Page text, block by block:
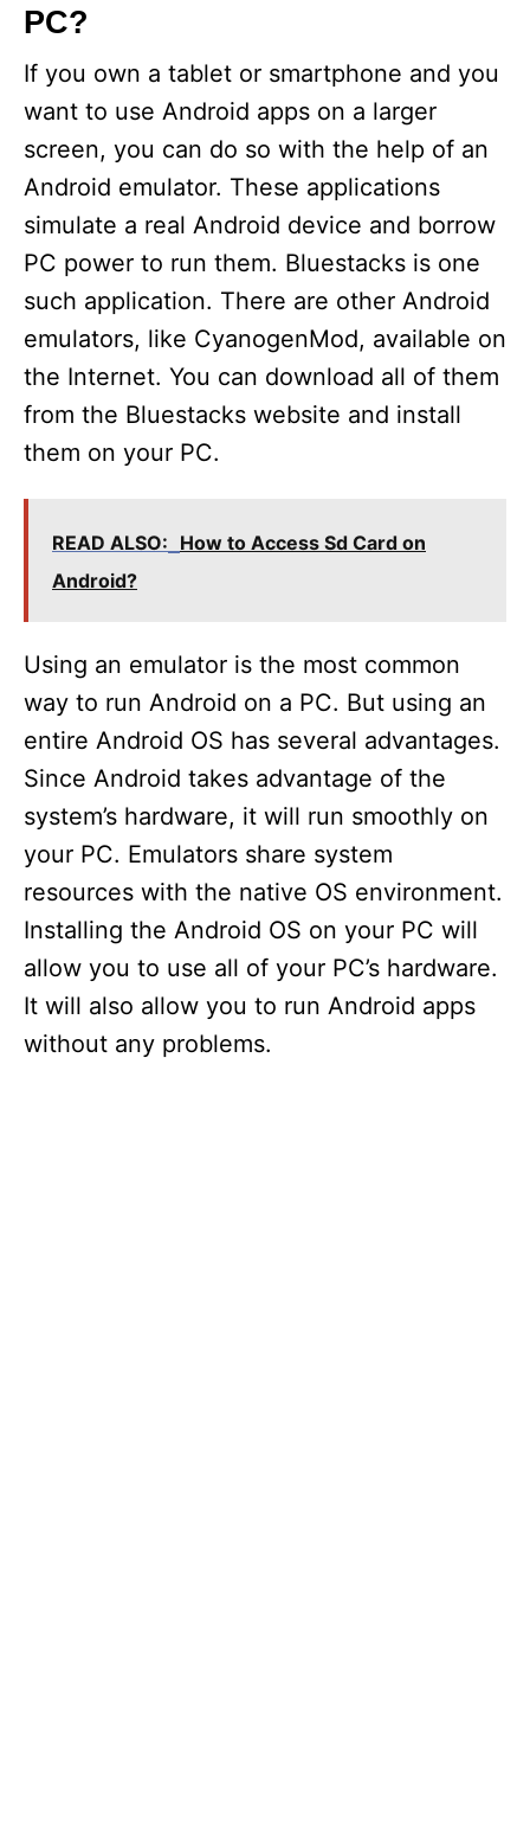
PC?
If you own a tablet or smartphone and you
want to use Android apps on a larger
screen, you can do so with the help of an
Android emulator. These applications
simulate a real Android device and borrow
PC power to run them. Bluestacks is one
such application. There are other Android
emulators, like CyanogenMod, available on
the Internet. You can download all of them
from the Bluestacks website and install
them on your PC.
READ ALSO: How to Access Sd Card on
Android?
Using an emulator is the most common
way to run Android on a PC. But using an
entire Android OS has several advantages.
Since Android takes advantage of the
system’s hardware, it will run smoothly on
your PC. Emulators share system
resources with the native OS environment.
Installing the Android OS on your PC will
allow you to use all of your PC’s hardware.
It will also allow you to run Android apps
without any problems.